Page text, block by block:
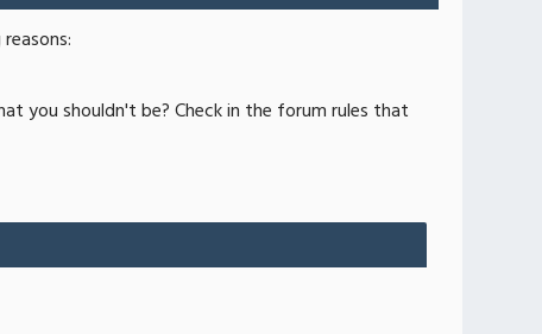
you shouldn't be? Check in the forum rules that